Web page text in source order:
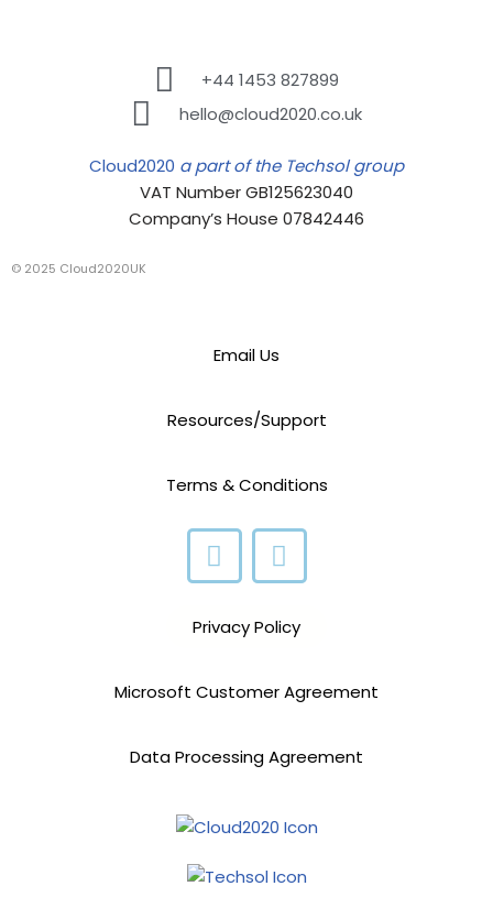
+44 1453 827899
hello@cloud2020.co.uk
Cloud2020 a part of the Techsol group
VAT Number GB125623040
Company’s House 07842446
© 2025 Cloud2020UK
Email Us
Resources/Support
Terms & Conditions
Privacy Policy
Microsoft Customer Agreement
Data Processing Agreement